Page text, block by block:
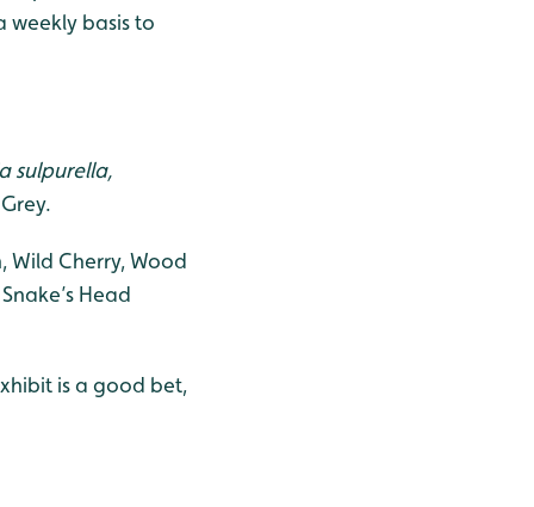
weekly basis to
sulpurella,
Wild Cherry, Wood
Head
is a good bet,